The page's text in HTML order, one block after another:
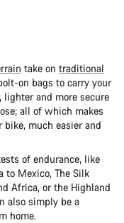
take on traditional
on bags to carry your
lighter and more secure
all of which makes
much easier and
of endurance, like
to Mexico, The Silk
Africa, or the Highland
also simply be a
home.